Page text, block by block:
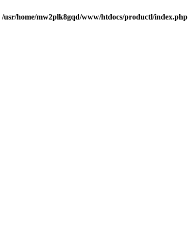
/usr/home/mw2plk8gqd/www/htdocs/productl/index.php